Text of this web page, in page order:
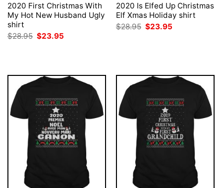
2020 First Christmas With
My Hot New Husband Ugly
shirt
$28.95 Original
$23.95
2020 Is Elfed Up Christmas
Elf Xmas Holiday shirt
$28.95 Original
$23.95